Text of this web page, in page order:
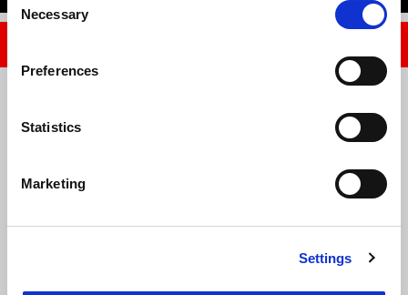
Selection
Necessary
Preferences
Statistics
Marketing
Settings
charges. These charges will vary between states, which will reflect